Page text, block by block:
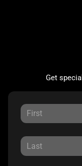
Get